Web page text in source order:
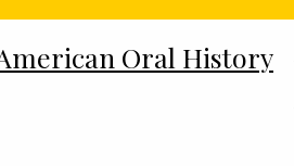
Oral History